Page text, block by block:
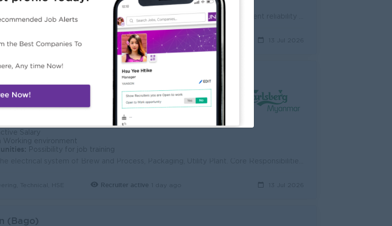
Learn new skills and techniques
Technical, HSE Recruiter active 1 day ago 13 Jul 2026
)
Salary
Working environment
Possibility for job training
Technical, HSE Recruiter active 1 day ago 13 Jul 2026
(Bago)